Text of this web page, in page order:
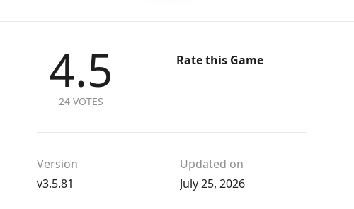
4.5
24 VOTES
Rate this Game
Version
v3.5.81
Updated on
July 25, 2026